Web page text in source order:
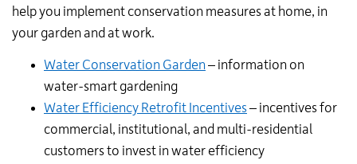
help you implement conservation measures at home, in
your garden and at work.
Water Conservation Garden– information on
water-smart gardening
Water Efficiency Retrofit Incentives– incentives for
commercial, institutional, and multi-residential
customers to invest in water efficiency